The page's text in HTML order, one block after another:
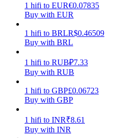
Power Piggy
1 hifi to EUR€0.07835
Buy with EUR
1 hifi to BRLR$0.46509
Buy with BRL
1 hifi to RUB₽7.33
Buy with RUB
1 hifi to GBP£0.06723
Buy with GBP
1 hifi to INR₹8.61
Buy with INR